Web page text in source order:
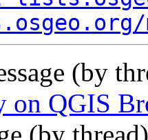
(by
on QGIS